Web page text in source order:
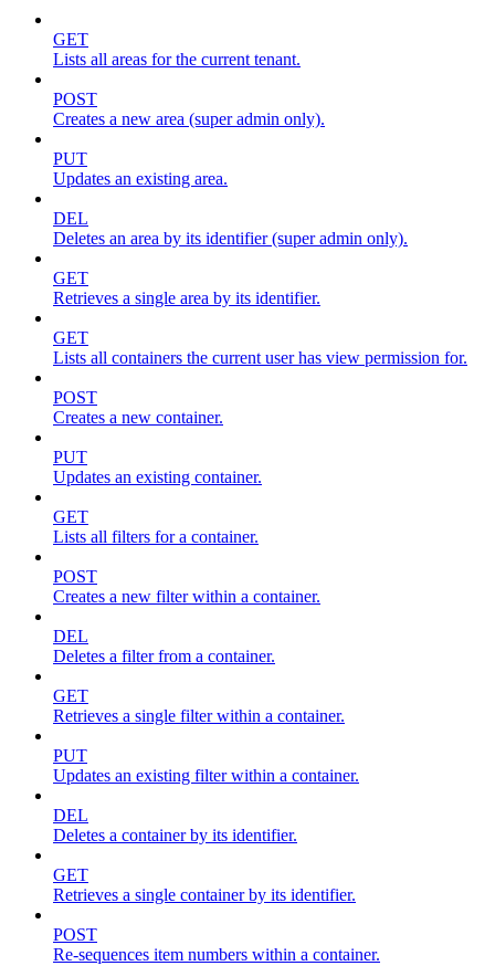
GET
Lists all areas for the current tenant.
POST
Creates a new area (super admin only).
PUT
Updates an existing area.
DEL
Deletes an area by its identifier (super admin only).
GET
Retrieves a single area by its identifier.
GET
Lists all containers the current user has view permission for.
POST
Creates a new container.
PUT
Updates an existing container.
GET
Lists all filters for a container.
POST
Creates a new filter within a container.
DEL
Deletes a filter from a container.
GET
Retrieves a single filter within a container.
PUT
Updates an existing filter within a container.
DEL
Deletes a container by its identifier.
GET
Retrieves a single container by its identifier.
POST
Re-sequences item numbers within a container.